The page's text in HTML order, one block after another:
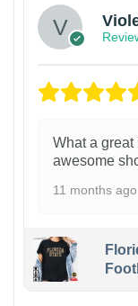
What a great
awesome
11 months ago